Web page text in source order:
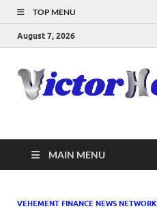
TOP MENU
August 7, 2026
MAIN MENU
VEHEMENT FINANCE NEWS NETWORK